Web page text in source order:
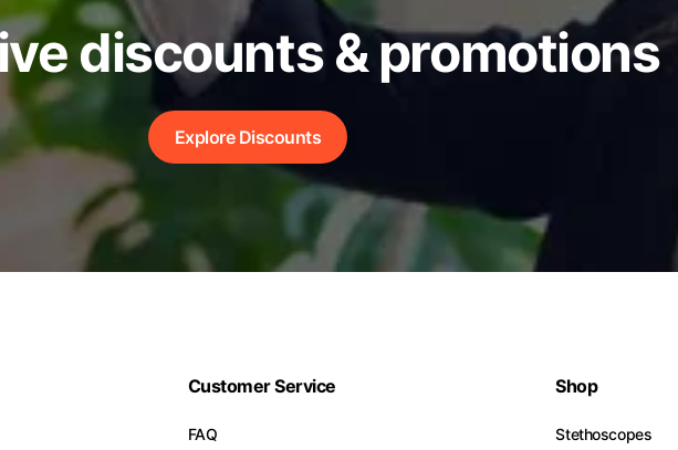
discounts & promotions
Explore Discounts
Customer Service
FAQ
Shop
Stethoscopes